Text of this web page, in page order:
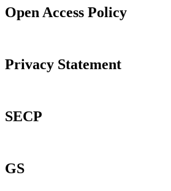
Open Access Policy
Privacy Statement
SECP
GS